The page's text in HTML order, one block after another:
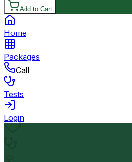
Add to Cart
Home
Packages
Call
Tests
Login